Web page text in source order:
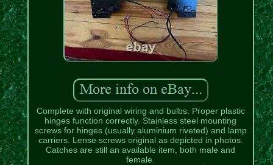
Complete with original wiring and bulbs. Proper plastic
hinges function correctly. Stainless steel mounting
screws for hinges (usually aluminium riveted) and lamp
carriers. Lense screws original as depicted in photos.
Catches are still an available item, both male and
female.